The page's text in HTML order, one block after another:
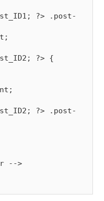
?> .post-
?> {
?> .post-
-->